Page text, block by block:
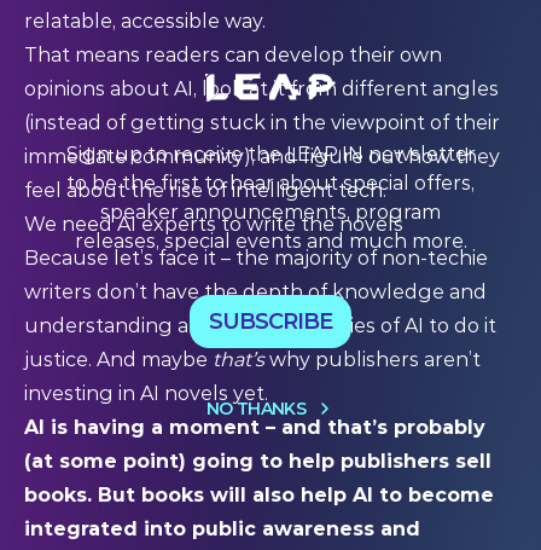
relatable, accessible way.
That means readers can develop their own
opinions about AI, look at it from different angles
(instead of getting stuck in the viewpoint of their
immediate community), and figure out how they
feel about the rise of intelligent tech.
We need AI experts to write the novels
Because let’s face it – the majority of non-techie
writers don’t have the depth of knowledge and
understanding about the intricacies of AI to do it
justice. And maybe that’swhy publishers aren’t
investing in AI novels yet.
AI is having a moment – and that’s probably
(at some point) going to help publishers sell
books. But books will also help AI to become
integrated into public awareness and
Sign up to receive the LEAP:IN newsletter
to be the first to hear about special offers,
speaker announcements, program
releases, special events and much more.
SUBSCRIBE
NO THANKS